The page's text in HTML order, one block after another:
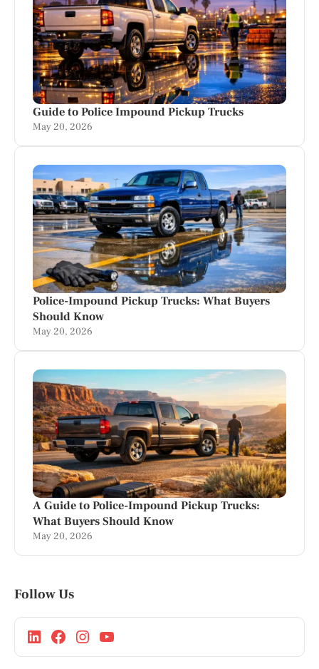
Guide to Police Impound Pickup Trucks
May 20, 2026
Police-Impound Pickup Trucks: What Buyers
Should Know
May 20, 2026
A Guide to Police-Impound Pickup Trucks:
What Buyers Should Know
May 20, 2026
Follow Us